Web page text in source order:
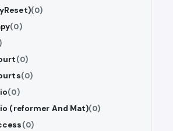
(0)
(0)
(0)
(0)
(0)
(reformer And Mat)(0)
(0)